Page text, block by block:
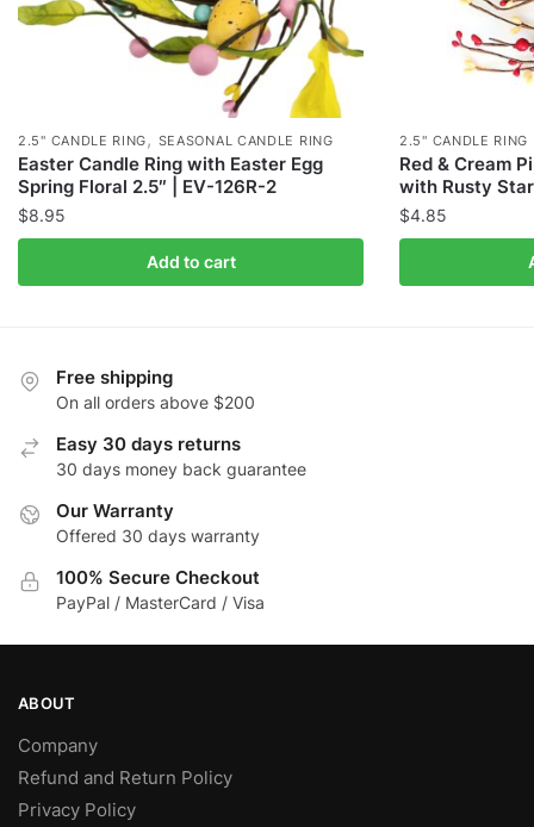
2.5" CANDLE RING , SEASONAL CANDLE RING
Easter Candle Ring with Easter Egg
Spring Floral 2.5″ | EV-126R-2
$8.95
Add to cart
2.5" CANDLE RING
Red & Cream
with Rusty
$4.85
Free shipping
On all orders above $200
Easy 30 days returns
30 days money back guarantee
Our Warranty
Offered 30 days warranty
100% Secure Checkout
PayPal / MasterCard / Visa
ABOUT
Company
Refund and Return Policy
Privacy Policy